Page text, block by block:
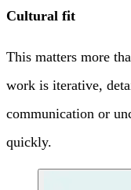
Cultural fit
This matters more
work is iterative,
communication or
quickly.